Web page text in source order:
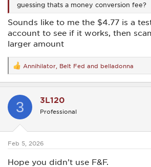
guessing thats a money conversion fee?
Sounds like to me the $4.77 is a
account to see if it works, then
larger amount
R
e
a
t
s
Annihilator Belt Fed and belladonna
3 3L120
Professional
Feb 5, 2026
Hope you didn’t use F&F.